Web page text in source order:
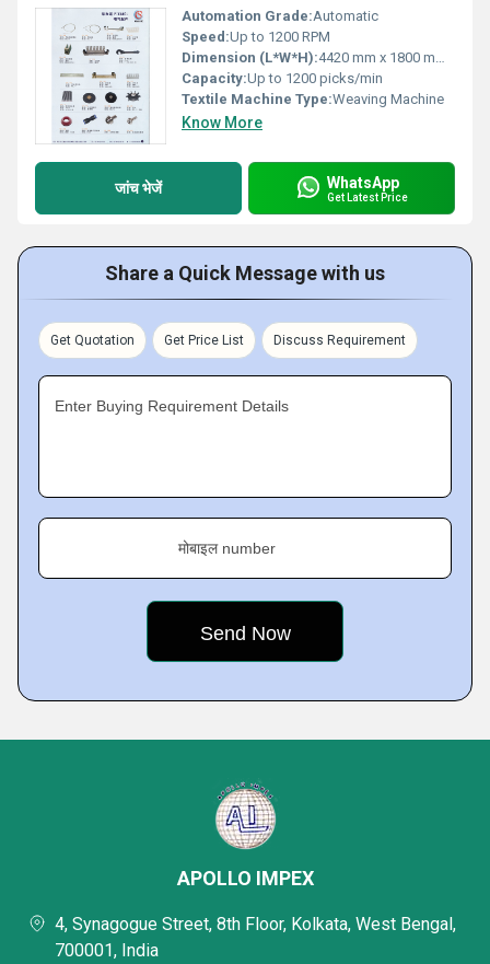
Automation Grade:Automatic
Speed:Up to 1200 RPM
Dimension (L*W*H):4420 mm x 1800 mm x 1600 mm
Capacity:Up to 1200 picks/min
Textile Machine Type:Weaving Machine
Know More
जांच भेजें WhatsApp
Get Latest Price
Share a Quick Message with us
Get Quotation Get Price List Discuss Requirement
Enter Buying Requirement Details
मोबाइल number
APOLLO IMPEX
4, Synagogue Street, 8th Floor, Kolkata, West Bengal,
700001, India